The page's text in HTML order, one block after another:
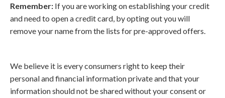
Remember: If you are working on establishing your credit
and need to open a credit card, by opting out you will
remove your name from the lists for pre-approved offers.
We believe it is every consumers right to keep their
personal and financial information private and that your
information should not be shared without your consent or